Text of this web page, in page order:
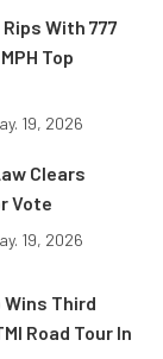
With 777
Top
19, 2026
Clears
Vote
19, 2026
Wins Third
Road Tour In